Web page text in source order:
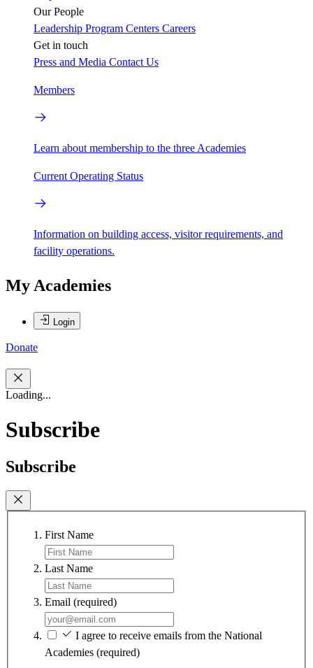
Our People
Leadership Program Centers Careers
Get in touch
Press and Media Contact Us
Members
Learn about membership to the three Academies
Current Operating Status
Information on building access, visitor requirements, and
facility operations.
My Academies
Login
Donate
Loading...
Subscribe
Subscribe
First Name
Last Name
Email (required)
I agree to receive emails from the National
Academies (required)